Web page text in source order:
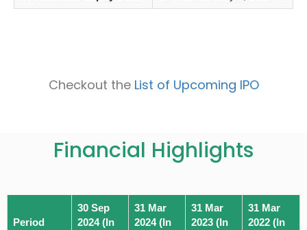
Checkout the List of Upcoming IPO
Financial Highlights
Period
30 Sep
2024 (In
31 Mar
2024 (In
31 Mar
2023 (In
31 Mar
2022 (In